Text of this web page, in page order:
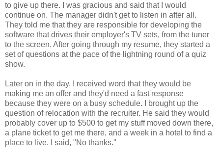
to give up there. I was gracious and said that I would
continue on. The manager didn't get to listen in after all.
They told me that they are responsible for developing the
software that drives their employer's TV sets, from the tuner
to the screen. After going through my resume, they started a
set of questions at the pace of the lightning round of a quiz
show.
Later on in the day, I received word that they would be
making me an offer and they'd need a fast response
because they were on a busy schedule. I brought up the
question of relocation with the recruiter. He said they would
probably cover up to $500 to get my stuff moved down there,
a plane ticket to get me there, and a week in a hotel to find a
place to live. I said, "No thanks."